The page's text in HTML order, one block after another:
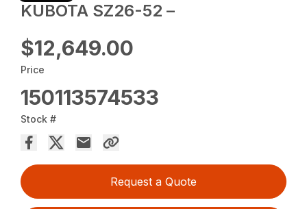
KUBOTA SZ26-52 –
$12,649.00
Price
150113574533
Stock #
Request a Quote